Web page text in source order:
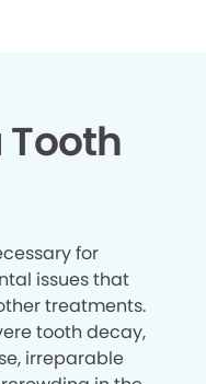
Tooth
for
issues that
treatments.
tooth decay,
irreparable